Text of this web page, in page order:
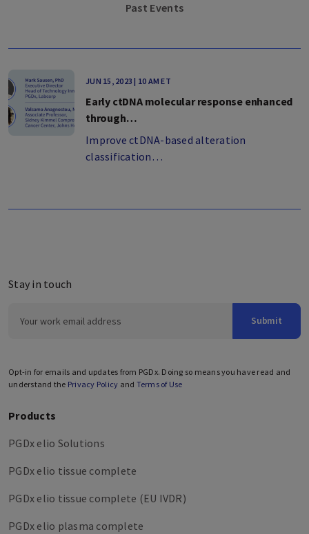
Past Events
JUN 15, 2023 | 10 AM ET
Early ctDNA molecular response enhanced
through…
Improve ctDNA-based alteration
classification…
Products
PGDx elio Solutions
PGDx elio tissue complete
PGDx elio tissue complete (EU IVDR)
PGDx elio plasma complete
Stay in touch
Submit
Opt-in for emails and updates from PGDx. Doing so means you have read and
understand the Privacy Policy and Terms of Use